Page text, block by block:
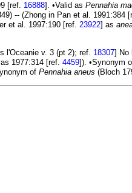
[ref. 16888]. •Valid as Pennahia
-- (Zhong in Pan et al. 1991:384
et al. 1997:190 [ref. 23922] as
l'Oceanie v. 3 (pt 2); ref. 18307] No
1977:314 [ref. 4459]). •Synonym
of Pennahia aneus (Bloch